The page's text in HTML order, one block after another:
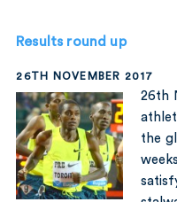
Results round up
26TH NOVEMBER 2017
26th
the